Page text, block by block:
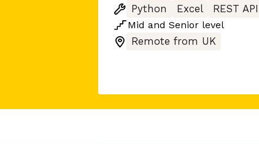
Python
Excel
REST API
Mid and Senior level
Remote from UK